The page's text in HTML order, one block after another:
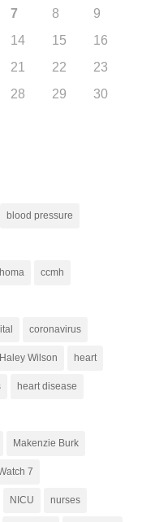
7 8
9
14 15
16
21 22
23
28 29
30
blood pressure
ccmh
coronavirus
Haley Wilson heart
heart disease
Makenzie Burk
7
NICU nurses